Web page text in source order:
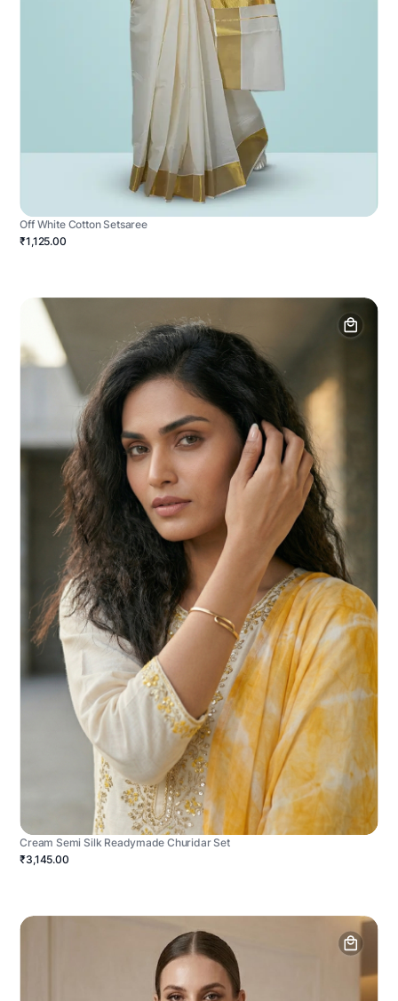
Off White Cotton Setsaree
₹1,125.00
Cream Semi Silk Readymade Churidar Set
₹3,145.00